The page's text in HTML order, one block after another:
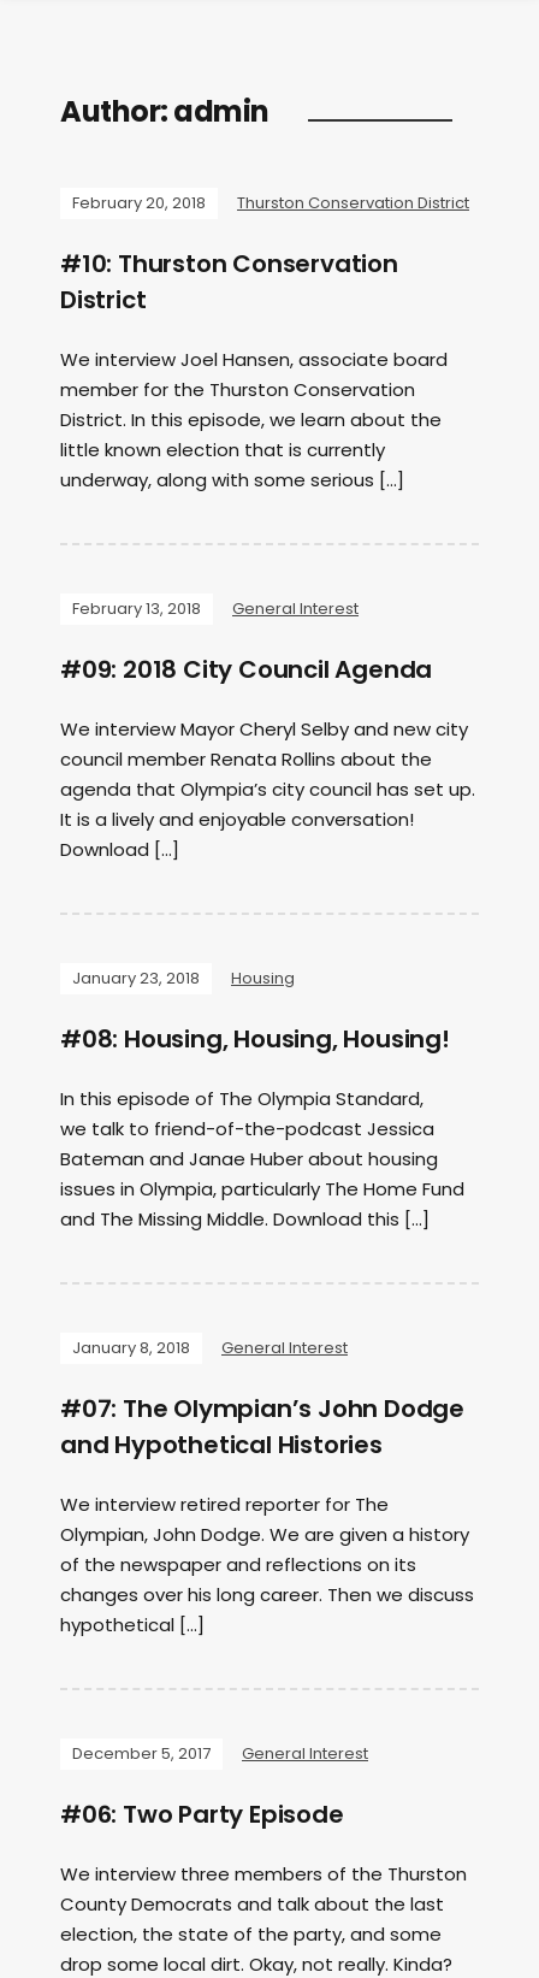
Author:admin
February 20, 2018 Thurston Conservation District
#10: Thurston Conservation
District
We interview Joel Hansen, associate board
member for the Thurston Conservation
District. In this episode, we learn about the
little known election that is currently
underway, along with some serious […]
February 13, 2018 General Interest
#09: 2018 City Council Agenda
We interview Mayor Cheryl Selby and new city
council member Renata Rollins about the
agenda that Olympia’s city council has set up.
It is a lively and enjoyable conversation!
Download […]
January 23, 2018 Housing
#08: Housing, Housing, Housing!
In this episode of The Olympia Standard,
we talk to friend-of-the-podcast Jessica
Bateman and Janae Huber about housing
issues in Olympia, particularly The Home Fund
and The Missing Middle. Download this […]
January 8, 2018 General Interest
#07: The Olympian’s John Dodge
and Hypothetical Histories
We interview retired reporter for The
Olympian, John Dodge. We are given a history
of the newspaper and reflections on its
changes over his long career. Then we discuss
hypothetical […]
December 5, 2017 General Interest
#06: Two Party Episode
We interview three members of the Thurston
County Democrats and talk about the last
election, the state of the party, and some
drop some local dirt. Okay, not really. Kinda?